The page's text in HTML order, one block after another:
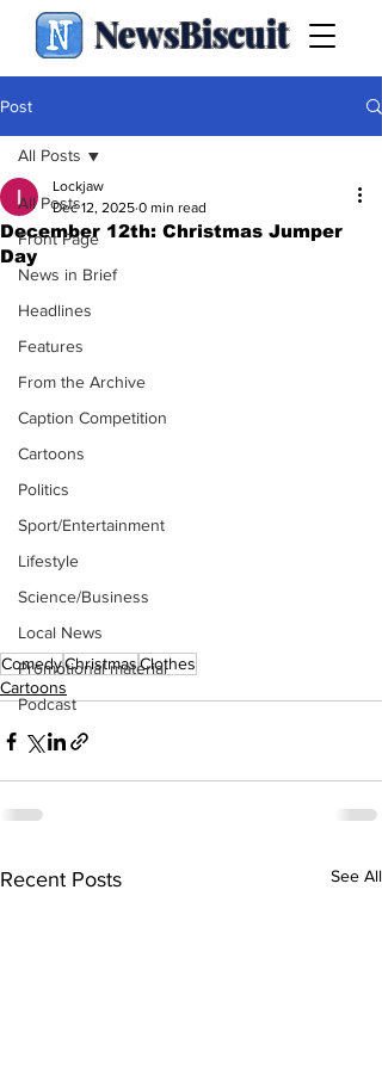
NewsBiscuit
Post
All Posts
Front Page
News in Brief
Headlines
Features
From the Archive
Caption Competition
Cartoons
Politics
Sport/Entertainment
Lifestyle
Science/Business
Local News
Promotional material
Podcast
All Posts
December 12th: Christmas Jumper
Day
Lockjaw
Dec 12, 2025 0 min read
ComedyChristmasClothes
Cartoons
Recent Posts See All